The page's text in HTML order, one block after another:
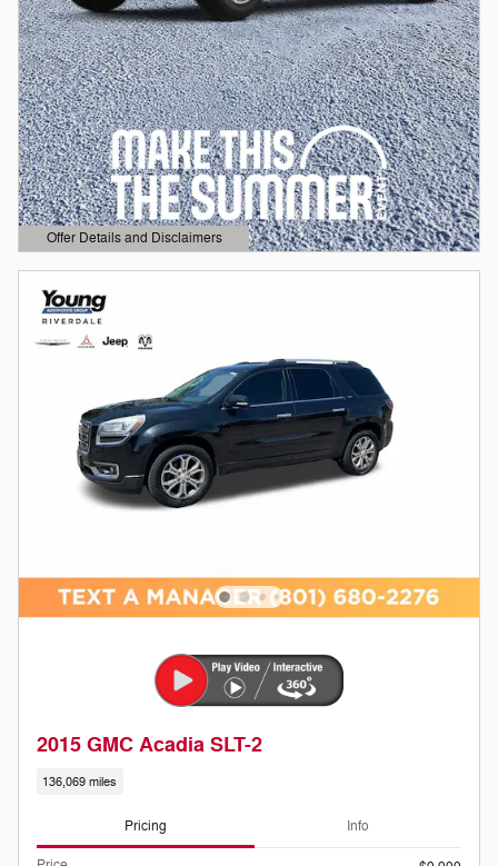
Offer Details and Disclaimers
Open Details Modal
2015 GMC Acadia SLT-2
136,069 miles
Pricing Info